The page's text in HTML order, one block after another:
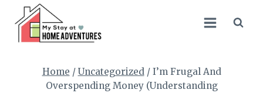
content
Home / Uncategorized / I’m Frugal And
Overspending Money (Understanding